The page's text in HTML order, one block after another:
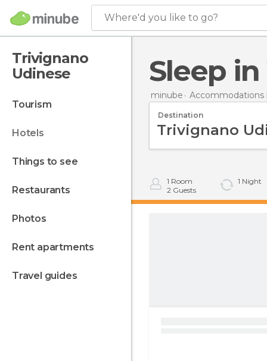
Where'd you like to go?
Trivignano
Udinese
tourism
hotels
things to see
restaurants
photos
rent apartments
travel guides
Sleep
minube Accommodations
Destination
1 Room
2 Guests
1 Night